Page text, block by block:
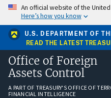
Skip
main
content
An official website of the
Here’s how you know
U.S. DEPARTMENT OF
READ THE LATEST
Office of Foreign
Assets Control
A PART OF TREASURY'S OFFICE OF
FINANCIAL INTELLIGENCE